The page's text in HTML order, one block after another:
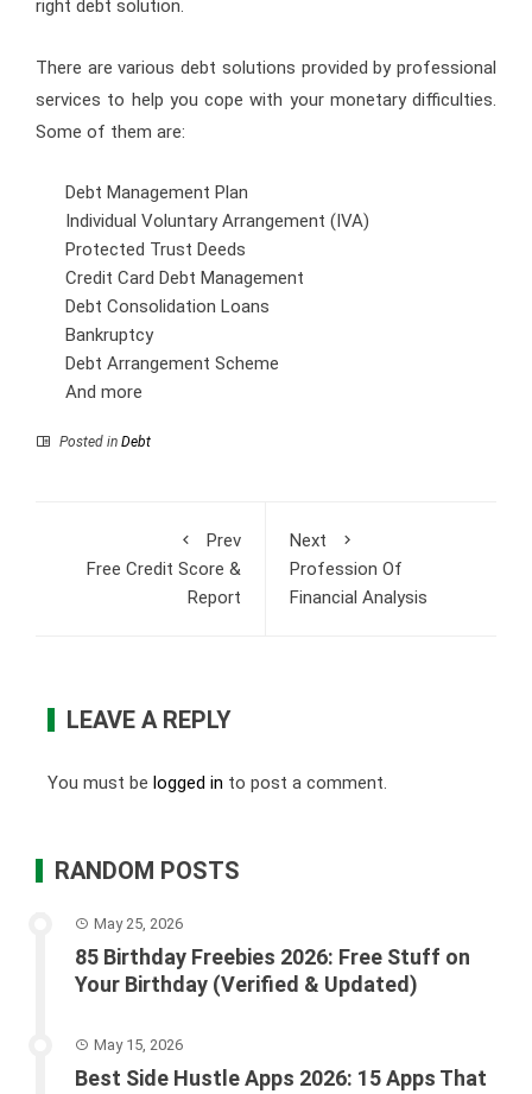
right debt solution.
There are various debt solutions provided by professional
services to help you cope with your monetary difficulties.
Some of them are:
Debt Management Plan
Individual Voluntary Arrangement (IVA)
Protected Trust Deeds
Credit Card Debt Management
Debt Consolidation Loans
Bankruptcy
Debt Arrangement Scheme
And more
Posted in Debt
Prev
Free Credit Score &
Report
Next
Profession Of
Financial Analysis
LEAVE A REPLY
You must be logged in to post a comment.
RANDOM POSTS
May 25, 2026
85 Birthday Freebies 2026: Free Stuff on
Your Birthday (Verified & Updated)
May 15, 2026
Best Side Hustle Apps 2026: 15 Apps That